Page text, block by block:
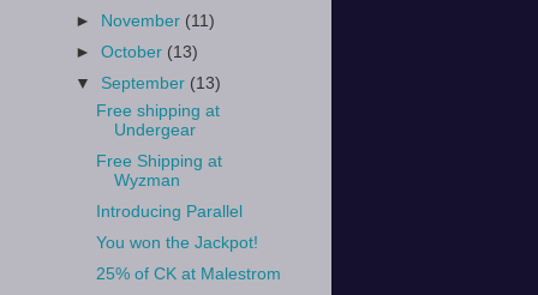
►
November (11)
►October (13)
▼ September (13)
Free shipping at
Undergear
Free Shipping at
Wyzman
Introducing Parallel
You won the Jackpot!
25% of CK at Malestrom